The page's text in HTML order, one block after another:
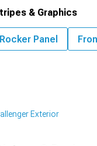
Exterior
& Graphics
Rocker Panel